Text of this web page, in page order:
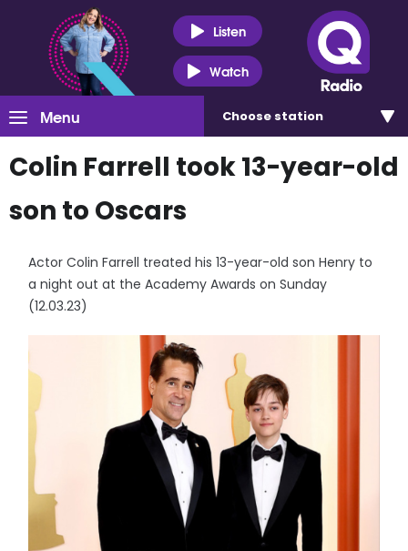
Listen
Watch
Menu Choose station
Colin Farrell took 13-year-old
son to Oscars
Actor Colin Farrell treated his 13-year-old son Henry to
a night out at the Academy Awards on Sunday
(12.03.23)